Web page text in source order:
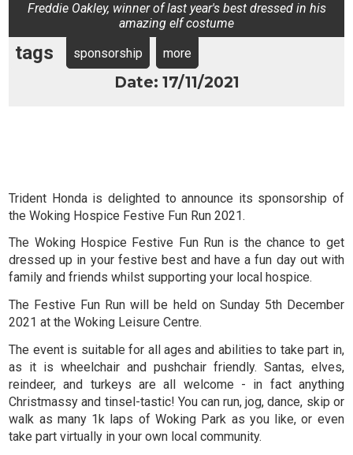
Freddie Oakley, winner of last year's best dressed in his
amazing elf costume
tags sponsorship more
Date: 17/11/2021
Trident Honda is delighted to announce its sponsorship of
the Woking Hospice Festive Fun Run 2021.
The Woking Hospice Festive Fun Run is the chance to get
dressed up in your festive best and have a fun day out with
family and friends whilst supporting your local hospice.
The Festive Fun Run will be held on Sunday 5th December
2021 at the Woking Leisure Centre.
The event is suitable for all ages and abilities to take part in,
as it is wheelchair and pushchair friendly. Santas, elves,
reindeer, and turkeys are all welcome - in fact anything
Christmassy and tinsel-tastic! You can run, jog, dance, skip or
walk as many 1k laps of Woking Park as you like, or even
take part virtually in your own local community.